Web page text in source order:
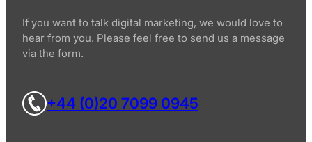
If you want to talk digital marketing, we would love to
hear from you. Please feel free to send us a message
via the form.
+44 (0)20 7099 0945